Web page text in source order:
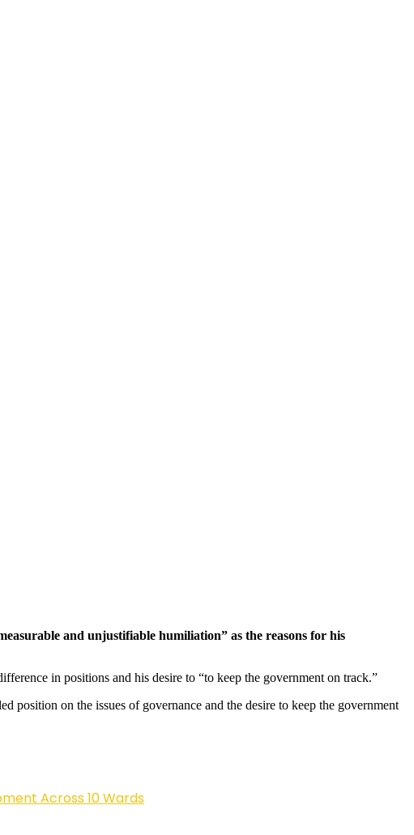
and unjustifiable humiliation” as the reasons for his
in positions and his desire to “to keep the government on track.”
position on the issues of governance and the desire to keep the government
Across 10 Wards